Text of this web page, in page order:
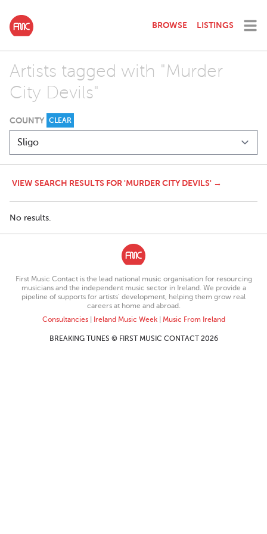
BROWSE LISTINGS
Artists tagged with "Murder
City Devils"
COUNTY CLEAR
VIEW SEARCH RESULTS FOR 'MURDER CITY DEVILS' →
No results.
First Music Contact is the lead national music organisation for resourcing
musicians and the independent music sector in Ireland. We provide a
pipeline of supports for artists’ development, helping them grow real
careers at home and abroad.
Consultancies| Ireland Music Week| Music From Ireland
BREAKING TUNES © FIRST MUSIC CONTACT 2026